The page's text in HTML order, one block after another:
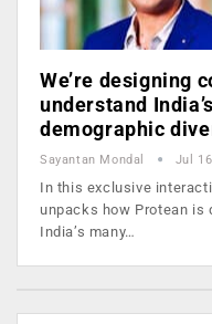
We’re designing
understand
demographic
Sayantan Mondal Jul
In this exclusive
unpacks how Protean is
India’s many…